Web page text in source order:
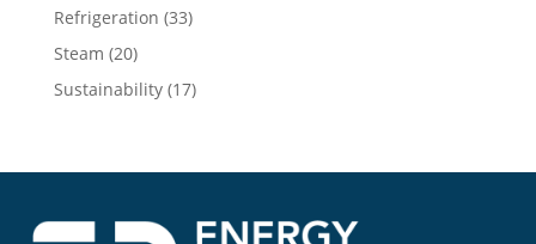
Refrigeration (33)
Steam (20)
Sustainability(17)